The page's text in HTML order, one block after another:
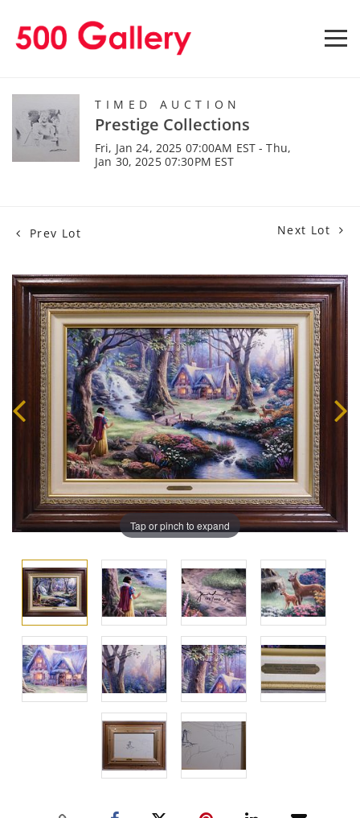
TIMED AUCTION
Prestige Collections
Fri, Jan 24, 2025 07:00AM EST - Thu,
Jan 30, 2025 07:30PM EST
Prev Lot Next Lot
Tap or pinch to expand